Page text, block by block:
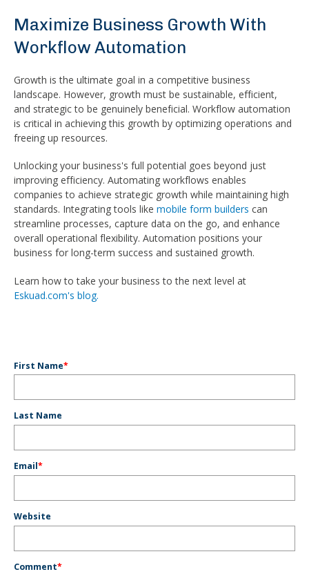
Maximize Business Growth With
Workflow Automation
Growth is the ultimate goal in a competitive business
landscape. However, growth must be sustainable, efficient,
and strategic to be genuinely beneficial. Workflow automation
is critical in achieving this growth by optimizing operations and
freeing up resources.
Unlocking your business's full potential goes beyond just
improving efficiency. Automating workflows enables
companies to achieve strategic growth while maintaining high
standards. Integrating tools like mobile form builders can
streamline processes, capture data on the go, and enhance
overall operational flexibility. Automation positions your
business for long-term success and sustained growth.
Learn how to take your business to the next level at
Eskuad.com's blog.
First Name*
Last Name
Email*
Website
Comment*